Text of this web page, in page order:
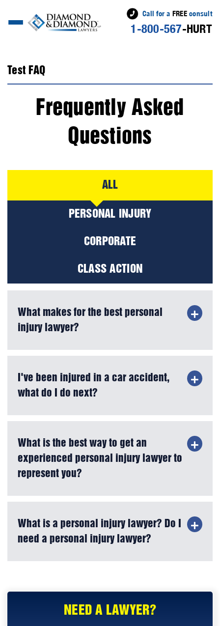
Call for a FREEconsult
1-800-567-HURT
Test FAQ
Frequently Asked
Questions
ALL
PERSONAL INJURY
CORPORATE
CLASS ACTION
What makes for the best personal
injury lawyer?
I've been injured in a car accident,
what do I do next?
What is the best way to get an
experienced personal injury lawyer to
represent you?
What is a personal injury lawyer? Do I
need a personal injury lawyer?
NEED A LAWYER?